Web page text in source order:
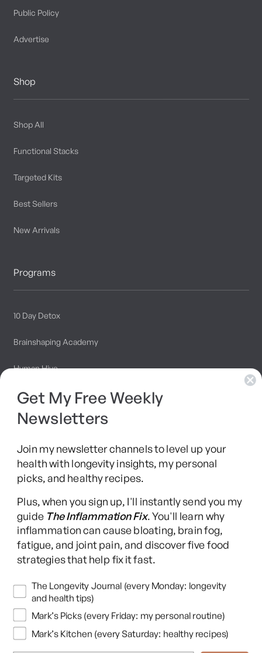
Public Policy
Advertise
Shop
Shop All
Functional Stacks
Targeted Kits
Best Sellers
New Arrivals
Programs
10 Day Detox
Brainshaping Academy
Hyman Hive
SIBO Recovery Protocol
Long COVID Recovery Guide
(Twitter)
This content is for educational purposes only and is not medical advice.
Following any protocol here does not create a doctor-patient relationship,
and no provider-patient relationship is intended. Always consult a licensed
healthcare professional before starting or changing any health, diet, or
be unsuitable or unsafe for certain individuals. Links to third-party
resources do not constitute endorsement, and no warranties are made
regarding their accuracy, safety, or suitability. Content is provided “as is”
without warranties, express or implied (including merchantability, fitness
for a particular purpose, and non-infringement), and liability is disclaimed
Get My Free Weekly
Newsletters
Join my newsletter channels to level up your
health with longevity insights, my personal
picks, and healthy recipes.
Plus, when you sign up, I'll instantly send you my
guide The Inflammation Fix. You'll learn why
inflammation can cause bloating, brain fog,
fatigue, and joint pain, and discover five food
strategies that help fix it fast.
Newsletters
The Longevity Journal (every Monday: longevity
and health tips)
Mark’s Picks (every Friday: my personal routine)
Mark’s Kitchen (every Saturday: healthy recipes)